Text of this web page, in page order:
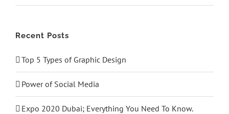
Recent Posts
Top 5 Types of Graphic Design
Power of Social Media
Expo 2020 Dubai; Everything You Need To Know.